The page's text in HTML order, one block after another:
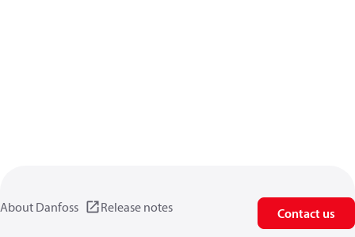
About Danfoss Release notes Contact us